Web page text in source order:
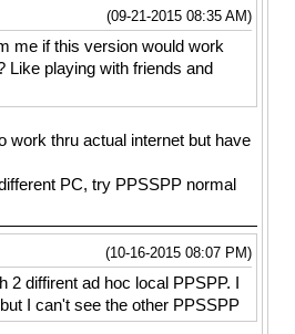
(09-21-2015 08:35 AM)
me if this version would work
Like playing with friends and
work thru actual internet but have
PC, try PPSSPP normal
(10-16-2015 08:07 PM)
2 diffirent ad hoc local PPSPP. I
I can't see the other PPSSPP